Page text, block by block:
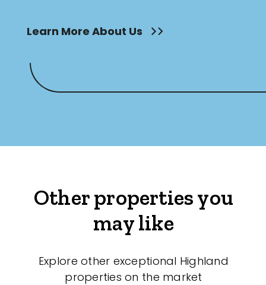
Learn More About Us
Other properties you
may like
Explore other exceptional Highland
properties on the market